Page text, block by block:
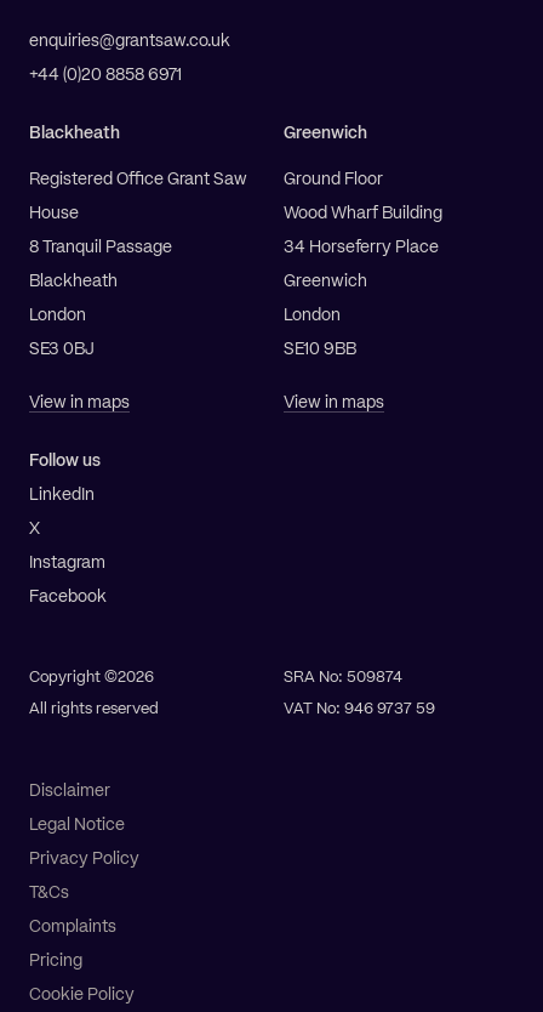
enquiries@grantsaw.co.uk
+44 (0)20 8858 6971
Blackheath
Registered Office Grant Saw
House
8 Tranquil Passage
Blackheath
London
SE3 0BJ
View in maps
Greenwich
Ground Floor
Wood Wharf Building
34 Horseferry Place
Greenwich
London
SE10 9BB
View in maps
Follow us
LinkedIn
X
Instagram
Facebook
Copyright ©2026
All rights reserved
SRA No: 509874
VAT No: 946 9737 59
Disclaimer
Legal Notice
Privacy Policy
T&Cs
Complaints
Pricing
Cookie Policy